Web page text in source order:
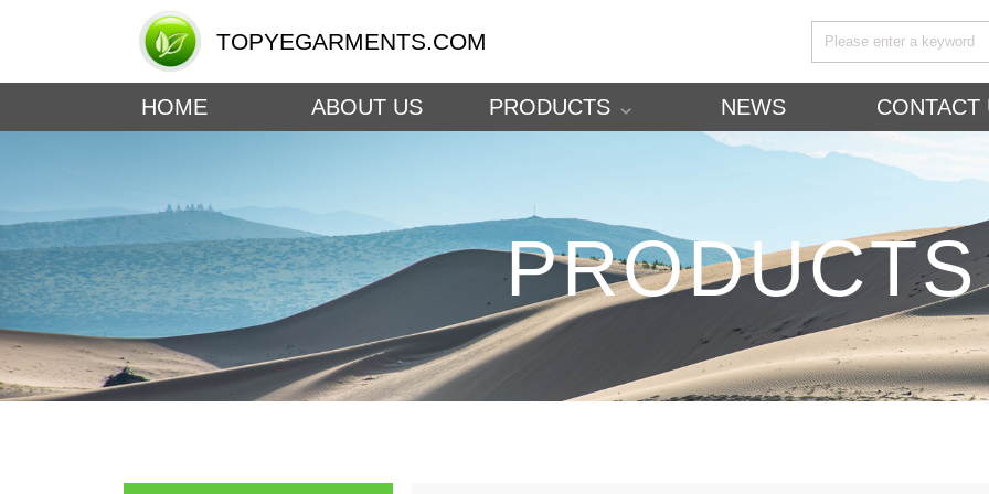
TOPYEGARMENTS.COM
HOME ABOUT US PRODUCTS NEWS CONTACT
PRODUCTS